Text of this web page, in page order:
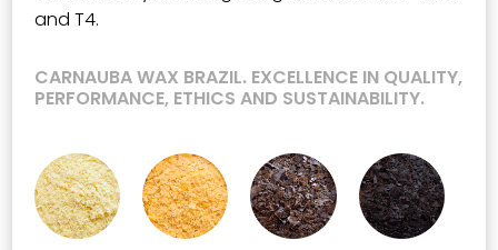
and T4.
CARNAUBA WAX BRAZIL. EXCELLENCE IN QUALITY,
PERFORMANCE, ETHICS AND SUSTAINABILITY.